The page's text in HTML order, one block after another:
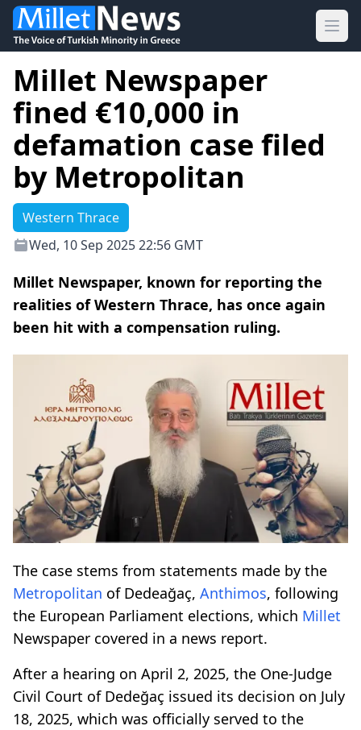
Millet Newspaper
fined €10,000 in
defamation case filed
by Metropolitan
Western Thrace
Wed, 10 Sep 2025 22:56 GMT
Millet Newspaper, known for reporting the
realities of Western Thrace, has once again
been hit with a compensation ruling.
The case stems from statements made by the
Metropolitan of Dedeağaç, Anthimos, following
the European Parliament elections, which Millet
Newspaper covered in a news report.
After a hearing on April 2, 2025, the One-Judge
Civil Court of Dedeğaç issued its decision on July
18, 2025, which was officially served to the